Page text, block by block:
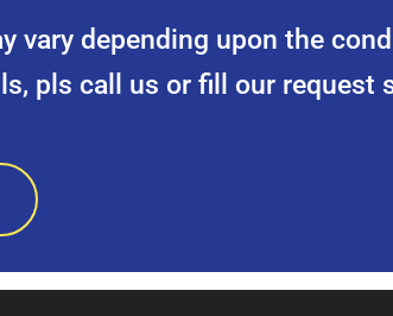
vary depending upon the
pls call us or fill our request